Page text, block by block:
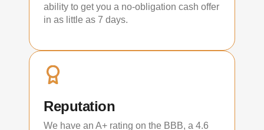
ability to get you a no-obligation cash offer
in as little as 7 days.
Reputation
We have an A+ rating on the BBB, a 4.6